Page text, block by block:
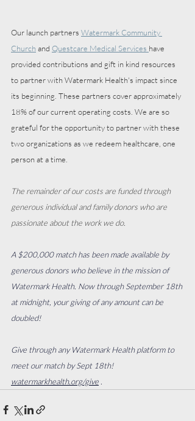
Our launch partners Watermark Community
Church and Questcare Medical Services have
provided contributions and gift in kind resources
to partner with Watermark Health's impact since
its beginning. These partners cover approximately
18% of our current operating costs. We are so
grateful for the opportunity to partner with these
two organizations as we redeem healthcare, one
person at a time.
The remainder of our costs are funded through
generous individual and family donors who are
passionate about the work we do.
A $200,000 match has been made available by
generous donors who believe in the mission of
Watermark Health. Now through September 18th
at midnight, your giving of any amount can be
doubled!
Give through any Watermark Health platform to
meet our match by Sept 18th!
watermarkhealth.org/give